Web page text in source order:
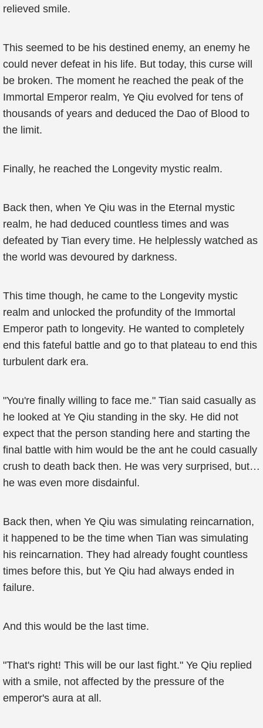
relieved smile.
This seemed to be his destined enemy, an enemy he
could never defeat in his life. But today, this curse will
be broken. The moment he reached the peak of the
Immortal Emperor realm, Ye Qiu evolved for tens of
thousands of years and deduced the Dao of Blood to
the limit.
Finally, he reached the Longevity mystic realm.
Back then, when Ye Qiu was in the Eternal mystic
realm, he had deduced countless times and was
defeated by Tian every time. He helplessly watched as
the world was devoured by darkness.
This time though, he came to the Longevity mystic
realm and unlocked the profundity of the Immortal
Emperor path to longevity. He wanted to completely
end this fateful battle and go to that plateau to end this
turbulent dark era.
"You're finally willing to face me." Tian said casually as
he looked at Ye Qiu standing in the sky. He did not
expect that the person standing here and starting the
final battle with him would be the ant he could casually
crush to death back then. He was very surprised, but…
he was even more disdainful.
Back then, when Ye Qiu was simulating reincarnation,
it happened to be the time when Tian was simulating
his reincarnation. They had already fought countless
times before this, but Ye Qiu had always ended in
failure.
And this would be the last time.
"That's right! This will be our last fight." Ye Qiu replied
with a smile, not affected by the pressure of the
emperor's aura at all.